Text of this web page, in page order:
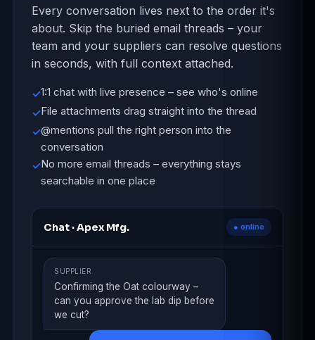
Every conversation lives next to the order it's
about. Skip the buried email threads – your
team and your suppliers can resolve questions
in seconds, with full context attached.
✓1:1 chat with live presence – see who's online
✓File attachments drag straight into the thread
✓@mentions pull the right person into the
conversation
✓No more email threads – everything stays
searchable in one place
Chat · Apex Mfg. ● online
SUPPLIER
Confirming the Oat colourway –
can you approve the lab dip before
we cut?